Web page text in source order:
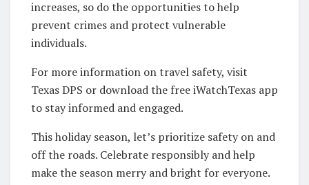
increases, so do the opportunities to help
prevent crimes and protect vulnerable
individuals.
For more information on travel safety, visit
Texas DPS or download the free iWatchTexas app
to stay informed and engaged.
This holiday season, let’s prioritize safety on and
off the roads. Celebrate responsibly and help
make the season merry and bright for everyone.